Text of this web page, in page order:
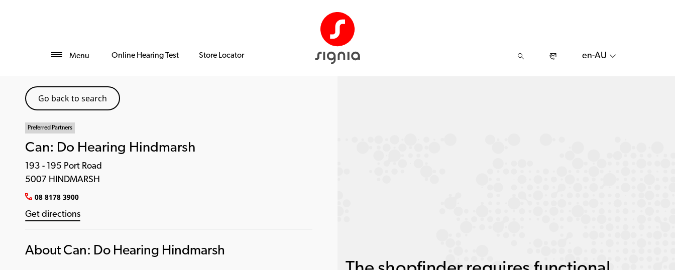
Menu Online Hearing Test Store Locator en-AU
Go back to search
Preferred Partners
Can: Do Hearing Hindmarsh
193 - 195 Port Road
5007 HINDMARSH
08 8178 3900
Get directions
About Can: Do Hearing Hindmarsh